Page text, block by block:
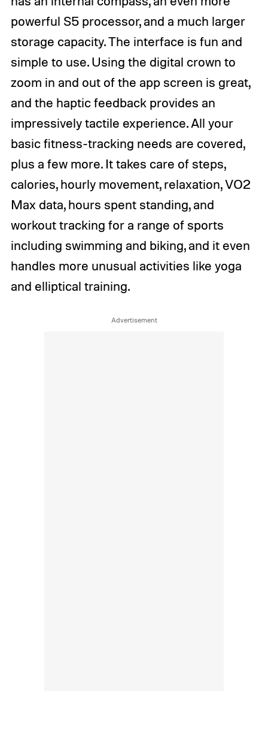
powerful S5 processor, and a much larger
storage capacity. The interface is fun and
simple to use. Using the digital crown to
zoom in and out of the app screen is great,
and the haptic feedback provides an
impressively tactile experience. All your
basic fitness-tracking needs are covered,
plus a few more. It takes care of steps,
calories, hourly movement, relaxation, VO2
Max data, hours spent standing, and
workout tracking for a range of sports
including swimming and biking, and it even
handles more unusual activities like yoga
and elliptical training.